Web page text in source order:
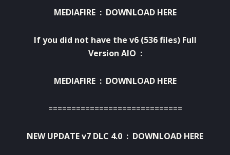
MEDIAFIRE : DOWNLOAD HERE
If you did not have the v6 (536 files) Full
Version AIO :
MEDIAFIRE : DOWNLOAD HERE
=============================
NEW UPDATE v7 DLC 4.0 : DOWNLOAD HERE